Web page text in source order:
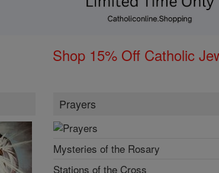
Shop 15% Off Catholic
Prayers
Mysteries of the Rosary
Stations of the Cross